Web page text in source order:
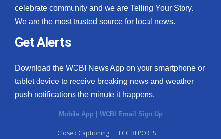
celebrate community and we are Telling Your Story.
We are the most trusted source for local news.
Get Alerts
Download the WCBI News App on your smartphone or
tablet device to receive breaking news and weather
push notifications the minute it happens.
Mobile App | WCBI Email Sign Up
Closed Captioning
FCC REPORTS